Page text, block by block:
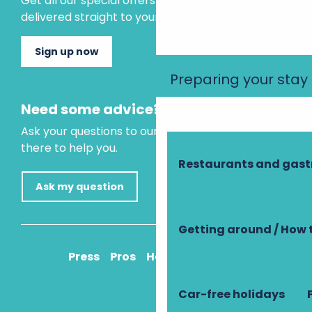
Preparing your stay
Restaurants and
Getting around / How
Car-free holidays
delivered straight to your inbox.
Sign up now
Need some advice?
Ask your questions to our virtual assistant, who is
there to help you.
Ask my question
Press Pros How to get there